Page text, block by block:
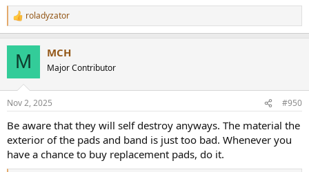
R
e
s
roladyzator
M MCH
Major Contributor
Nov 2, 2025 #950
Be aware that they will self destroy anyways. The material the
exterior of the pads and band is just too bad. Whenever you
have a chance to buy replacement pads, do it.